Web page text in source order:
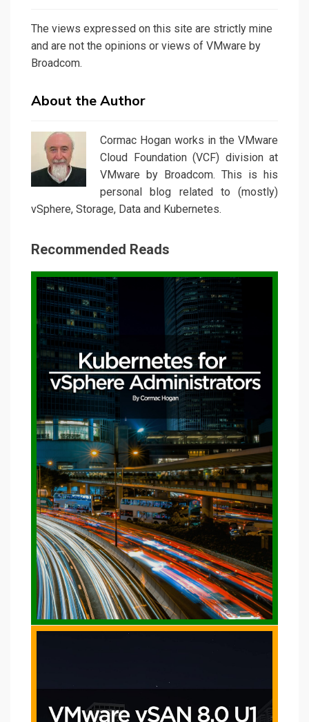
The views expressed on this site are strictly mine
and are not the opinions or views of VMware by
Broadcom.
About the Author
Cormac Hogan works in the VMware
Cloud Foundation (VCF) division at
VMware by Broadcom. This is his
personal blog related to (mostly)
vSphere, Storage, Data and Kubernetes.
Recommended Reads